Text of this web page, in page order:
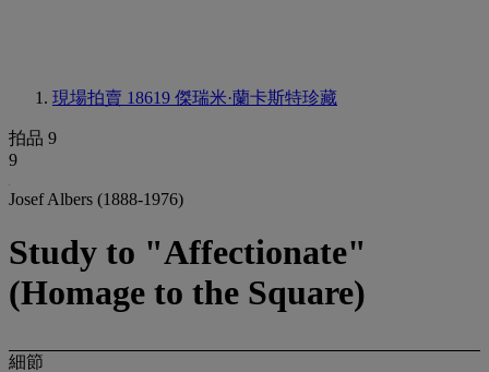
現場拍賣 18619 傑瑞米·蘭卡斯特珍藏
拍品 9
9
Josef Albers (1888-1976)
Study to "Affectionate"
(Homage to the Square)
細節